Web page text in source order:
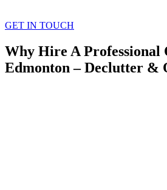
GET IN TOUCH
Why Hire A Professional
Edmonton – Declutter &